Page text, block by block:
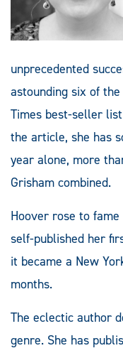
unprecedented
astounding six of
Times best-seller
the article, she has
year alone, more
Grisham combined.
Hoover rose to
self-published her
it became a New
months.
The eclectic author
genre. She has